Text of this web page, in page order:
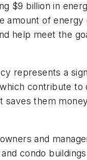
$9 billion in
amount of
help meet the
represents a
contribute to
saves them
and
condo